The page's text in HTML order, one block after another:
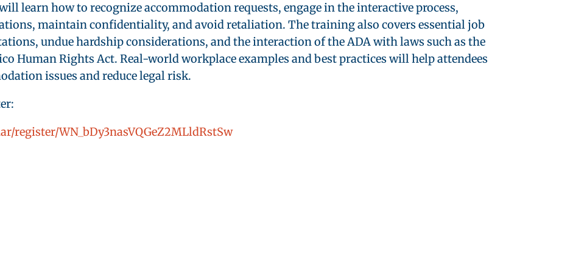
learn how to recognize accommodation requests, engage in the interactive process,
maintain confidentiality, and avoid retaliation. The training also covers essential job
undue hardship considerations, and the interaction of the ADA with laws such as the
Human Rights Act. Real-world workplace examples and best practices will help attendees
issues and reduce legal risk.
register/WN_bDy3nasVQGeZ2MLldRstSw